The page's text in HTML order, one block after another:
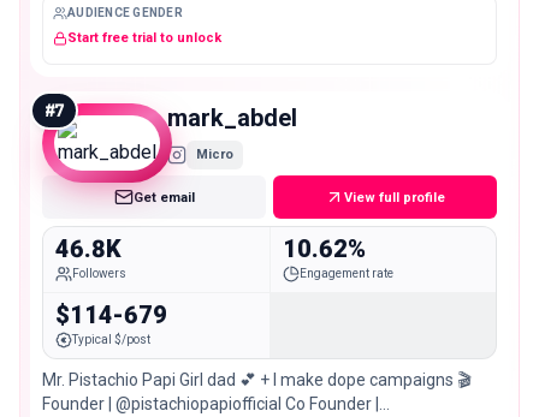
AUDIENCE GENDER
Start free trial to unlock
#7 mark_abdel
Micro
Get email View full profile
46.8K
Followers
10.62%
Engagement rate
$114-679
Typical $/post
Mr. Pistachio Papi Girl dad 💕 + I make dope campaigns 🎬
Founder | @pistachiopapiofficial Co Founder |